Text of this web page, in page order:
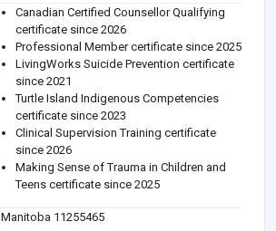
Canadian Certified Counsellor Qualifying
certificate since 2026
Professional Member certificate since 2025
LivingWorks Suicide Prevention certificate
since 2021
Turtle Island Indigenous Competencies
certificate since 2023
Clinical Supervision Training certificate
since 2026
Making Sense of Trauma in Children and
Teens certificate since 2025
Manitoba 11255465